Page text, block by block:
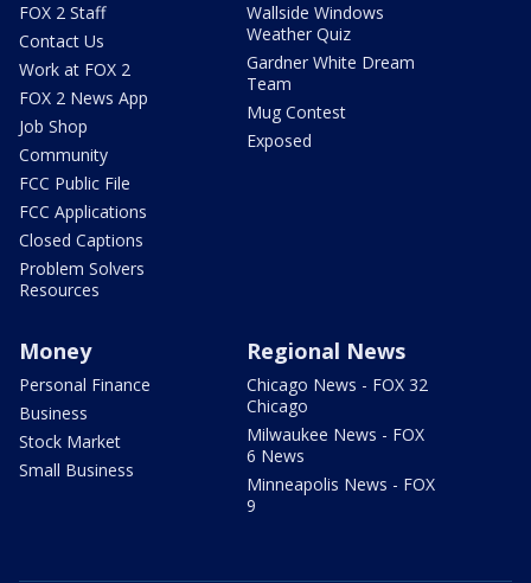
FOX 2 Staff
Contact Us
Work at FOX 2
FOX 2 News App
Job Shop
Community
FCC Public File
FCC Applications
Closed Captions
Problem Solvers
Resources
Wallside Windows
Weather Quiz
Gardner White Dream
Team
Mug Contest
Exposed
Money
Personal Finance
Business
Stock Market
Small Business
Regional News
Chicago News - FOX 32
Chicago
Milwaukee News - FOX
6 News
Minneapolis News - FOX
9